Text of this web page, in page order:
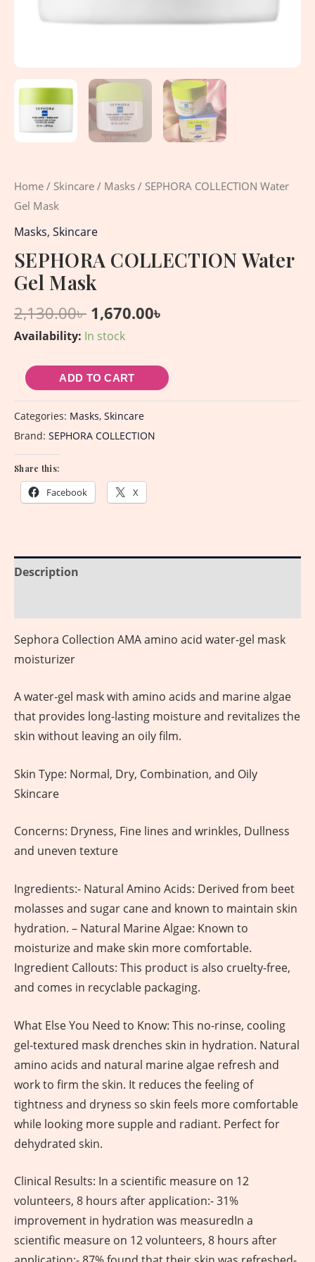
Home / Skincare / Masks / SEPHORA COLLECTION Water
Gel Mask
Masks, Skincare
SEPHORA COLLECTION Water
Gel Mask
2,130.00৳ 1,670.00৳
Availability: In stock
ADD TO CART
Categories: Masks, Skincare
Brand: SEPHORA COLLECTION
Share this:
Facebook X
Description
Sephora Collection AMA amino acid water-gel mask
moisturizer
A water-gel mask with amino acids and marine algae
that provides long-lasting moisture and revitalizes the
skin without leaving an oily film.
Skin Type: Normal, Dry, Combination, and Oily
Skincare
Concerns: Dryness, Fine lines and wrinkles, Dullness
and uneven texture
Ingredients:- Natural Amino Acids: Derived from beet
molasses and sugar cane and known to maintain skin
hydration. – Natural Marine Algae: Known to
moisturize and make skin more comfortable.
Ingredient Callouts: This product is also cruelty-free,
and comes in recyclable packaging.
What Else You Need to Know: This no-rinse, cooling
gel-textured mask drenches skin in hydration. Natural
amino acids and natural marine algae refresh and
work to firm the skin. It reduces the feeling of
tightness and dryness so skin feels more comfortable
while looking more supple and radiant. Perfect for
dehydrated skin.
Clinical Results: In a scientific measure on 12
volunteers, 8 hours after application:- 31%
improvement in hydration was measuredIn a
scientific measure on 12 volunteers, 8 hours after